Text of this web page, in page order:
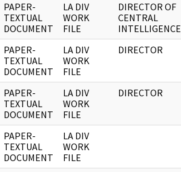
PAPER-
TEXTUAL
DOCUMENT
LA DIV
WORK
FILE
DIRECTOR OF
CENTRAL
INTELLIGENCE
PAPER-
TEXTUAL
DOCUMENT
LA DIV
WORK
FILE
DIRECTOR
PAPER-
TEXTUAL
DOCUMENT
LA DIV
WORK
FILE
DIRECTOR
PAPER-
TEXTUAL
DOCUMENT
LA DIV
WORK
FILE